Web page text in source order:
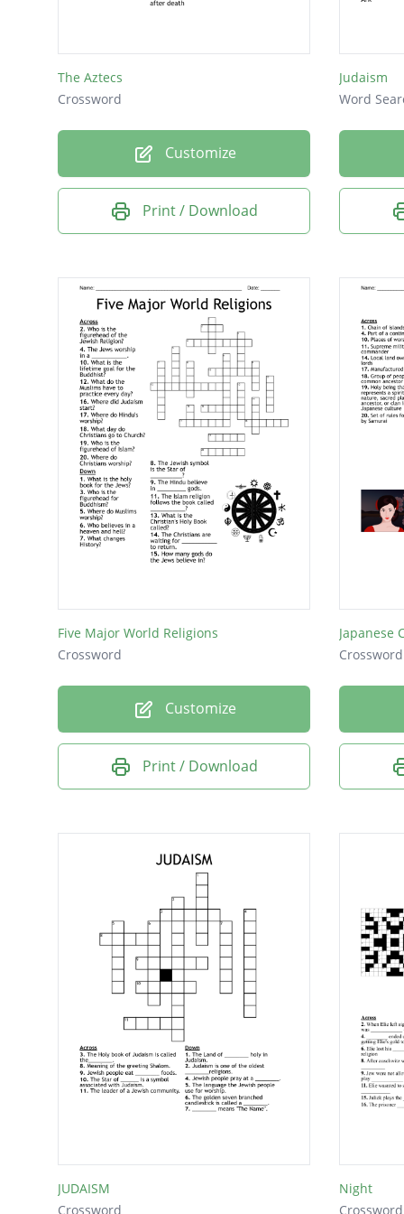
The Aztecs
Crossword
Customize
Print / Download
Judaism
Word
Five Major World Religions
Crossword
Customize
Print / Download
Japanese
Crossword
JUDAISM
Crossword
Night
Crossword